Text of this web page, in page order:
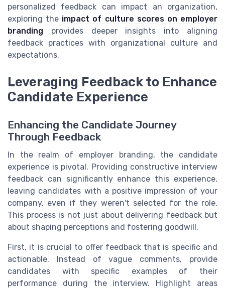
personalized feedback can impact an organization,
exploring the impact of culture scores on employer
branding provides deeper insights into aligning
feedback practices with organizational culture and
expectations.
Leveraging Feedback to Enhance
Candidate Experience
Enhancing the Candidate Journey
Through Feedback
In the realm of employer branding, the candidate
experience is pivotal. Providing constructive interview
feedback can significantly enhance this experience,
leaving candidates with a positive impression of your
company, even if they weren't selected for the role.
This process is not just about delivering feedback but
about shaping perceptions and fostering goodwill.
First, it is crucial to offer feedback that is specific and
actionable. Instead of vague comments, provide
candidates with specific examples of their
performance during the interview. Highlight areas